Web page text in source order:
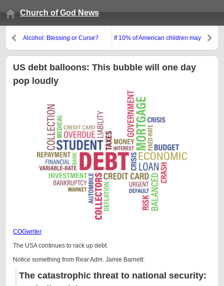
Church of God News
Alcohol: Blessing or Curse?
If 10% of American children may
a cause?
US debt balloons: This bubble will one day
pop loudly
COGwriter
The USA continues to rack up debt.
Notice something from Rear Adm. Jamie Barnett:
The catastrophic threat to national security: